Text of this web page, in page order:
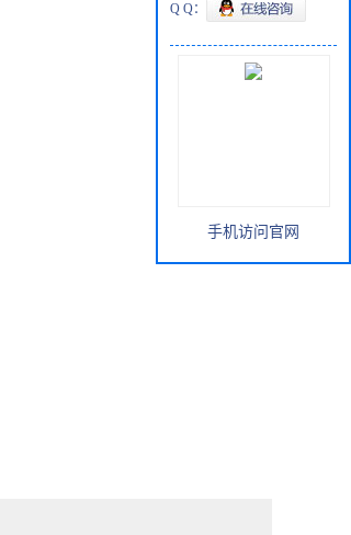
Q Q：
手机访问官网